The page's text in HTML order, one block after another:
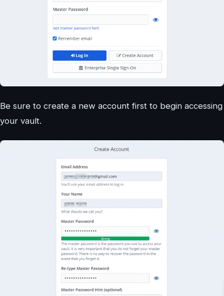
Be sure to create a new account first to begin accessing
your vault.